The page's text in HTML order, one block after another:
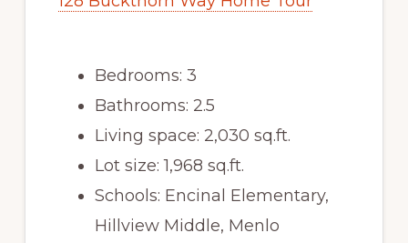
Bedrooms: 3
Bathrooms: 2.5
Living space: 2,030 sq.ft.
Lot size: 1,968 sq.ft.
Schools: Encinal Elementary,
Hillview Middle, Menlo